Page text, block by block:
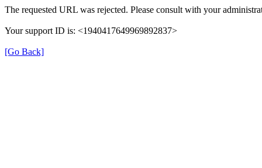
The requested URL was rejected. Please consult with your
Your support ID is: <1940417649969892837>
[Go Back]